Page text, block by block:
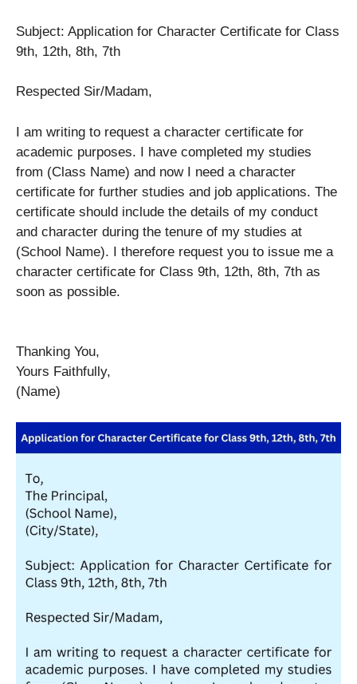
Subject: Application for Character Certificate for Class
9th, 12th, 8th, 7th
Respected Sir/Madam,
I am writing to request a character certificate for
academic purposes. I have completed my studies
from (Class Name) and now I need a character
certificate for further studies and job applications. The
certificate should include the details of my conduct
and character during the tenure of my studies at
(School Name). I therefore request you to issue me a
character certificate for Class 9th, 12th, 8th, 7th as
soon as possible.
Thanking You,
Yours Faithfully,
(Name)